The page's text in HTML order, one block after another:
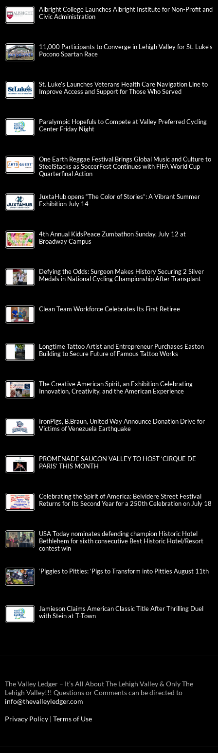
Albright College Launches Albright Institute for Non-Profit and
Civic Administration
11,000 Participants to Converge in Lehigh Valley for St. Luke’s
Pocono Spartan Race
St. Luke’s Launches Veterans Health Care Navigation Line to
Improve Access and Support for Those Who Served
Paralympic Hopefuls to Compete at Valley Preferred Cycling
Center Friday Night
One Earth Reggae Festival Brings Global Music and Culture to
SteelStacks as SoccerFest Continues with FIFA World Cup
Quarterfinal Action
JuxtaHub opens “The Color of Stories”: A Vibrant Summer
Exhibition July 14
4th Annual KidsPeace Zumbathon Sunday, July 12 at
Broadway Campus
Defying the Odds: Surgeon Makes History Securing 2 Silver
Medals in National Cycling Championship After Transplant
Clean Team Workforce Celebrates Its First Retiree
Longtime Tattoo Artist and Entrepreneur Purchases Easton
Building to Secure Future of Famous Tattoo Works
The Creative American Spirit, an Exhibition Celebrating
Innovation, Creativity, and the American Experience
IronPigs, B.Braun, United Way Announce Donation Drive for
Victims of Venezuela Earthquake
PROMENADE SAUCON VALLEY TO HOST ‘CIRQUE DE
PARIS’ THIS MONTH
Celebrating the Spirit of America: Belvidere Street Festival
Returns for Its Second Year for a 250th Celebration on July 18
USA Today nominates defending champion Historic Hotel
Bethlehem for sixth consecutive Best Historic Hotel/Resort
contest win
‘Piggies to Pitties: ‘Pigs to Transform into Pitties August 11th
Jamieson Claims American Classic Title After Thrilling Duel
with Stein at T-Town
The Valley Ledger – It’s All About The Lehigh Valley & Only The
Lehigh Valley!!! Questions or Comments can be directed to
info@thevalleyledger.com
Privacy Policy | Terms of Use